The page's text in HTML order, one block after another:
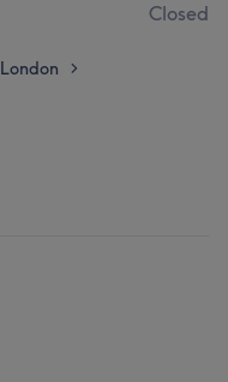
Closed
London >